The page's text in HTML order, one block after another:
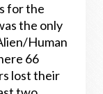
for the
the only
Human
66
lost their